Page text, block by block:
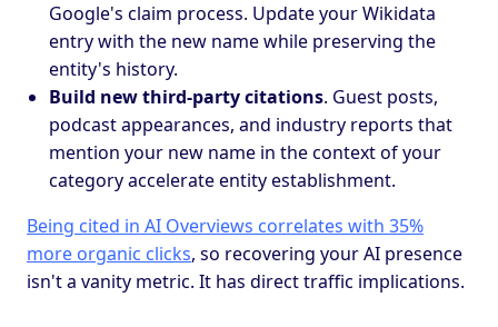
Google's claim process. Update your Wikidata
entry with the new name while preserving the
entity's history.
Build new third-party citations. Guest posts,
podcast appearances, and industry reports that
mention your new name in the context of your
category accelerate entity establishment.
Being cited in AI Overviews correlates with 35%
more organic clicks, so recovering your AI presence
isn't a vanity metric. It has direct traffic implications.